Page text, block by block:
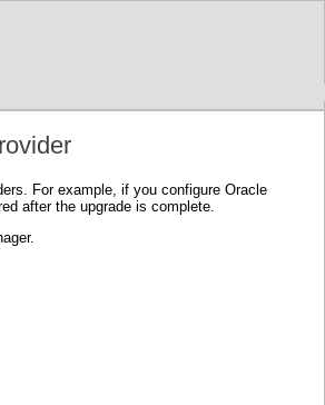
For example, if you configure Oracle
after the upgrade is complete.